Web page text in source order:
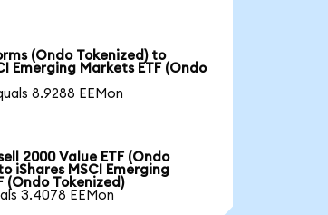
(Ondo Tokenized) to
Emerging Markets ETF (Ondo
8.9288 EEMon
2000 Value ETF (Ondo
iShares MSCI Emerging
(Ondo Tokenized)
3.4078 EEMon